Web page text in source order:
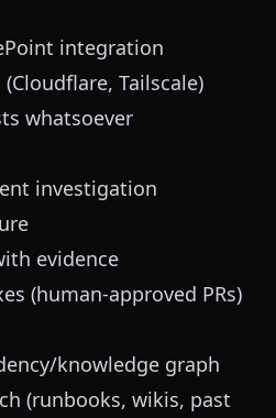
integration
Tailscale)
whatsoever
investigation
evidence
(human-approved PRs)
knowledge graph
(runbooks, wikis, past